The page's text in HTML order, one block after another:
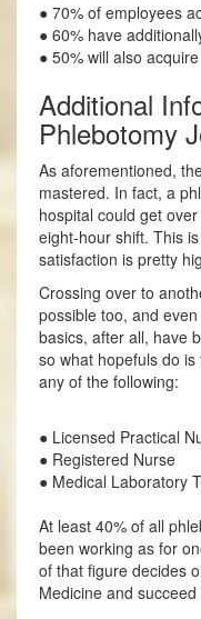
● 70% of employees
● 60% have
● 50% will also
Additional
Phlebotomy
As aforementioned,
mastered. In fact, a
hospital could get
eight-hour shift. This
satisfaction is pretty
Crossing over to
possible too, and
basics, after all, have
so what hopefuls do
any of the following:
● Licensed Practical
● Registered Nurse
● Medical Laboratory
At least 40% of all
been working as for
of that figure decides
Medicine and